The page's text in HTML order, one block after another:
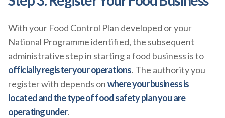
With your Food Control Plan developed or your
National Programme identified, the subsequent
administrative step in starting a food business is to
officially register your operations. The authority you
register with depends onwhere your business is
located and the type of food safety plan you are
operating under.